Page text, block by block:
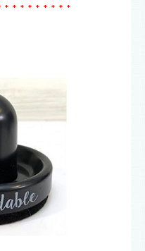
* * * * * * * * *